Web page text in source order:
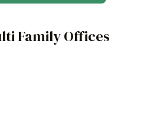
Family Offices